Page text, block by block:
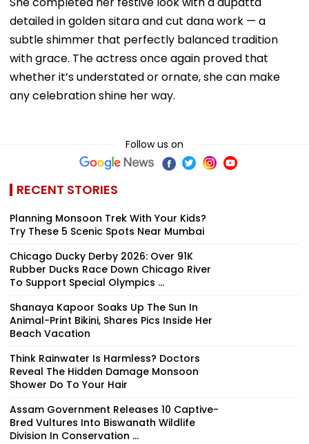
detailed in golden sitara and cut dana work — a
subtle shimmer that perfectly balanced tradition
with grace. The actress once again proved that
whether it’s understated or ornate, she can make
any celebration shine her way.
Follow us on
RECENT STORIES
Planning Monsoon Trek With Your Kids?
Try These 5 Scenic Spots Near Mumbai
Chicago Ducky Derby 2026: Over 91K
Rubber Ducks Race Down Chicago River
To Support Special Olympics ...
Shanaya Kapoor Soaks Up The Sun In
Animal-Print Bikini, Shares Pics Inside Her
Beach Vacation
Think Rainwater Is Harmless? Doctors
Reveal The Hidden Damage Monsoon
Shower Do To Your Hair
Assam Government Releases 10 Captive-
Bred Vultures Into Biswanath Wildlife
Division In Conservation ...